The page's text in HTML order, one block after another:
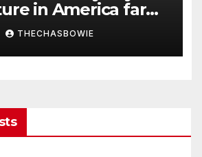
in America far
THECHASBOWIE